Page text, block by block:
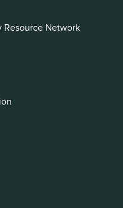
Resource Network